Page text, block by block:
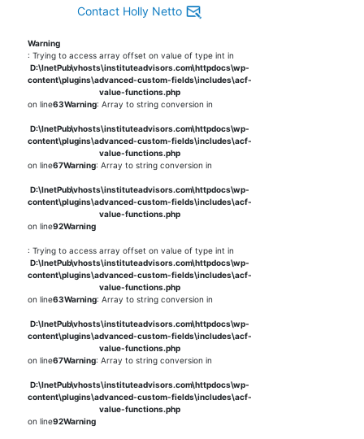
Contact Holly Netto
Warning
: Trying to access array offset on value of type int in
D:\InetPub\vhosts\instituteadvisors.com\httpdocs\wp-
content\plugins\advanced-custom-fields\includes\acf-
value-functions.php
on line63Warning: Array to string conversion in
D:\InetPub\vhosts\instituteadvisors.com\httpdocs\wp-
content\plugins\advanced-custom-fields\includes\acf-
value-functions.php
on line67Warning: Array to string conversion in
D:\InetPub\vhosts\instituteadvisors.com\httpdocs\wp-
content\plugins\advanced-custom-fields\includes\acf-
value-functions.php
on line92Warning
: Trying to access array offset on value of type int in
D:\InetPub\vhosts\instituteadvisors.com\httpdocs\wp-
content\plugins\advanced-custom-fields\includes\acf-
value-functions.php
on line63Warning: Array to string conversion in
D:\InetPub\vhosts\instituteadvisors.com\httpdocs\wp-
content\plugins\advanced-custom-fields\includes\acf-
value-functions.php
on line67Warning: Array to string conversion in
D:\InetPub\vhosts\instituteadvisors.com\httpdocs\wp-
content\plugins\advanced-custom-fields\includes\acf-
value-functions.php
on line92Warning